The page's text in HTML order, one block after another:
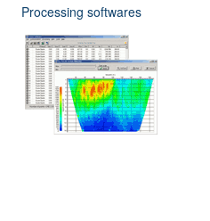
Processing softwares